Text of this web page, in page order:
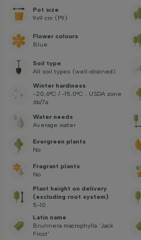
Pot size
9x9 cm (P9)
Flower colours
Blue
Soil type
All soil types (well-drained)
Winter hardiness
-20,6°C / -15,0°C , USDA zone
6b/7a
Water needs
Average water
Evergreen plants
No
Fragrant plants
No
Plant height on delivery
(excluding root system)
5-10
Latin name
Brunnera macrophylla 'Jack
Frost'